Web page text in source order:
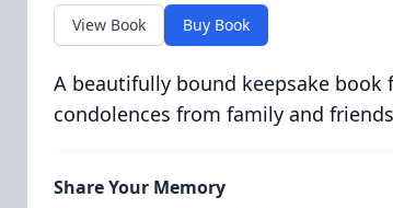
View Book Buy Book
A beautifully bound keepsake
condolences from family and
Share Your Memory